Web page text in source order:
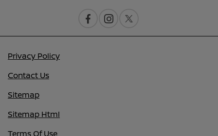
Privacy Policy
Contact Us
Sitemap
Sitemap Html
Terms Of Use